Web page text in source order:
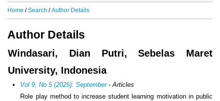
Home /Search /Author Details
Author Details
Windasari, Dian Putri, Sebelas Maret
University, Indonesia
Vol 9, No 5 (2025): September- Articles
Role play method to increase student learning motivation in public